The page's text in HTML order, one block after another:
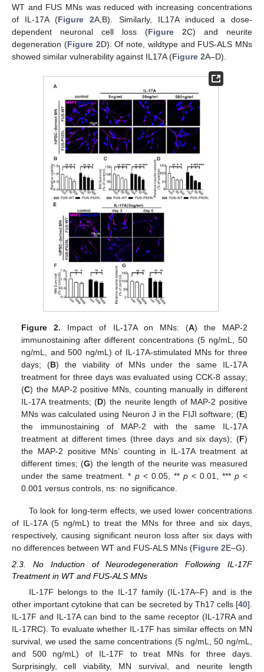
WT and FUS MNs was reduced with increasing concentrations
of IL-17A (Figure 2A,B). Similarly, IL17A induced a dose-
dependent neuronal cell loss (Figure 2C) and neurite
degeneration (Figure 2D). Of note, wildtype and FUS-ALS MNs
showed similar vulnerability against IL17A (Figure 2A–D).
Figure 2. Impact of IL-17A on MNs: (A) the MAP-2
immunostaining after different concentrations (5 ng/mL, 50
ng/mL, and 500 ng/mL) of IL-17A-stimulated MNs for three
days; (B) the viability of MNs under the same IL-17A
treatment for three days was evaluated using CCK-8 assay;
(C) the MAP-2 positive MNs, counting manually in different
IL-17A treatments; (D) the neurite length of MAP-2 positive
MNs was calculated using Neuron J in the FIJI software; (E)
the immunostaining of MAP-2 with the same IL-17A
treatment at different times (three days and six days); (F)
the MAP-2 positive MNs’ counting in IL-17A treatment at
different times; (G) the length of the neurite was measured
under the same treatment. * p< 0.05, ** p< 0.01, *** p<
0.001 versus controls, ns: no significance.
To look for long-term effects, we used lower concentrations
of IL-17A (5 ng/mL) to treat the MNs for three and six days,
respectively, causing significant neuron loss after six days with
no differences between WT and FUS-ALS MNs (Figure 2E–G).
2.3. No Induction of Neurodegeneration Following IL-17F
Treatment in WT and FUS-ALS MNs
IL-17F belongs to the IL-17 family (IL-17A–F) and is the
other important cytokine that can be secreted by Th17 cells [40].
IL-17F and IL-17A can bind to the same receptor (IL-17RA and
IL-17RC). To evaluate whether IL-17F has similar effects on MN
survival, we used the same concentrations (5 ng/mL, 50 ng/mL,
and 500 ng/mL) of IL-17F to treat MNs for three days.
Surprisingly, cell viability, MN survival, and neurite length